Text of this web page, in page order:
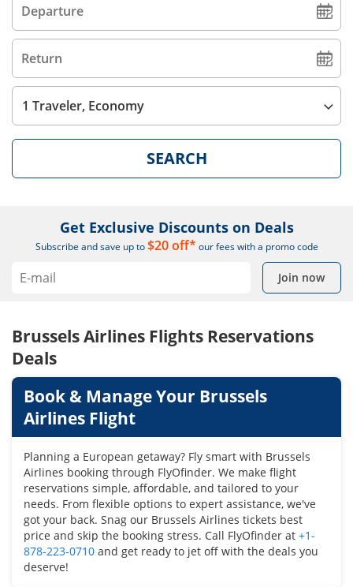
1 Traveler, Economy
SEARCH
Get Exclusive Discounts on Deals
Subscribe and save up to$20 off* our fees with a promo code
Join now
Brussels Airlines Flights Reservations
Deals
Book & Manage Your Brussels
Airlines Flight
Planning a European getaway? Fly smart with Brussels
Airlines booking through FlyOfinder. We make flight
reservations simple, affordable, and tailored to your
needs. From flexible options to expert assistance, we've
got your back. Snag our Brussels Airlines tickets best
price and skip the booking stress. Call FlyOfinder at +1-
878-223-0710 and get ready to jet off with the deals you
deserve!